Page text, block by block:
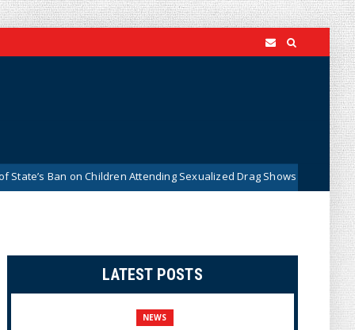
on Children Attending Sexualized Drag Shows News What
LATEST POSTS
NEWS